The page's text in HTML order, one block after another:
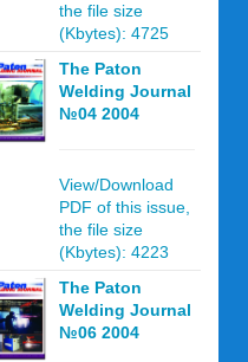
the file size
(Kbytes): 4725
The Paton
Welding Journal
№04 2004
View/Download
PDF of this issue,
the file size
(Kbytes): 4223
The Paton
Welding Journal
№06 2004